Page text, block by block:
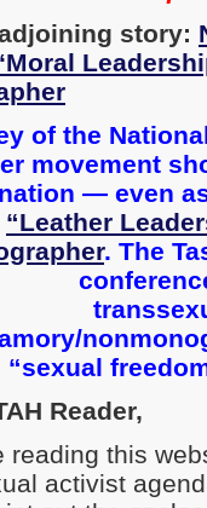
story:
of the
movement
nation — even
“Leather
. The
“sexual
Reader,
reading this
activist